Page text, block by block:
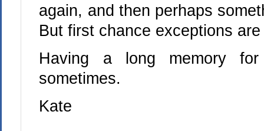
again, and then perhaps
But first chance exceptions
Having a long memory
sometimes.
Kate